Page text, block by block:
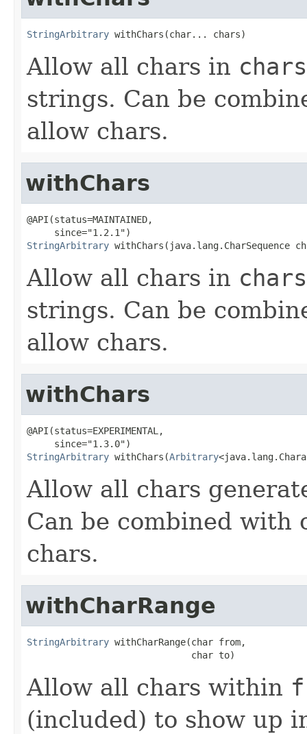
StringArbitrary withChars(char... chars)
Allow all chars in chars
strings. Can be
allow chars.
withChars
@API(status=MAINTAINED,
StringArbitrary withChars(java.lang.CharSequence
Allow all chars in chars
strings. Can be
allow chars.
withChars
@API(status=EXPERIMENTAL,
StringArbitrary withChars(Arbitrary
Allow all chars
Can be combined with
chars.
withCharRange
StringArbitrary withCharRange(char from,
                              char to)
Allow all chars within
(included) to show up